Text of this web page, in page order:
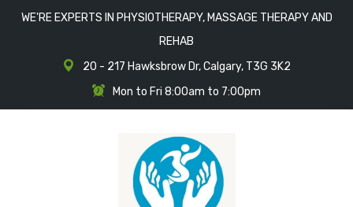
WE'RE EXPERTS IN PHYSIOTHERAPY, MASSAGE THERAPY AND
REHAB
20 - 217 Hawksbrow Dr, Calgary, T3G 3K2
Mon to Fri 8:00am to 7:00pm